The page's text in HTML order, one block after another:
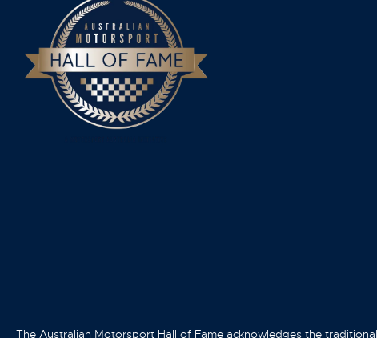
The Australian Motorsport Hall of Fame acknowledges the